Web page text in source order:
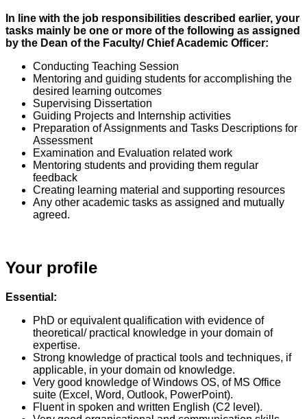
In line with the job responsibilities described earlier, your
tasks mainly be one or more of the following as assigned
by the Dean of the Faculty/ Chief Academic Officer:
Conducting Teaching Session
Mentoring and guiding students for accomplishing the
desired learning outcomes
Supervising Dissertation
Guiding Projects and Internship activities
Preparation of Assignments and Tasks Descriptions for
Assessment
Examination and Evaluation related work
Mentoring students and providing them regular
feedback
Creating learning material and supporting resources
Any other academic tasks as assigned and mutually
agreed.
Your profile
Essential:
PhD or equivalent qualification with evidence of
theoretical/ practical knowledge in your domain of
expertise.
Strong knowledge of practical tools and techniques, if
applicable, in your domain od knowledge.
Very good knowledge of Windows OS, of MS Office
suite (Excel, Word, Outlook, PowerPoint).
Fluent in spoken and written English (C2 level).